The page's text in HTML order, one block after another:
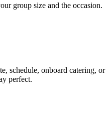
group size and the occasion.
schedule, onboard catering, or
perfect.